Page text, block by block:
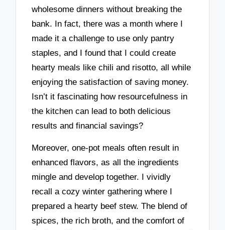
wholesome dinners without breaking the
bank. In fact, there was a month where I
made it a challenge to use only pantry
staples, and I found that I could create
hearty meals like chili and risotto, all while
enjoying the satisfaction of saving money.
Isn’t it fascinating how resourcefulness in
the kitchen can lead to both delicious
results and financial savings?
Moreover, one-pot meals often result in
enhanced flavors, as all the ingredients
mingle and develop together. I vividly
recall a cozy winter gathering where I
prepared a hearty beef stew. The blend of
spices, the rich broth, and the comfort of